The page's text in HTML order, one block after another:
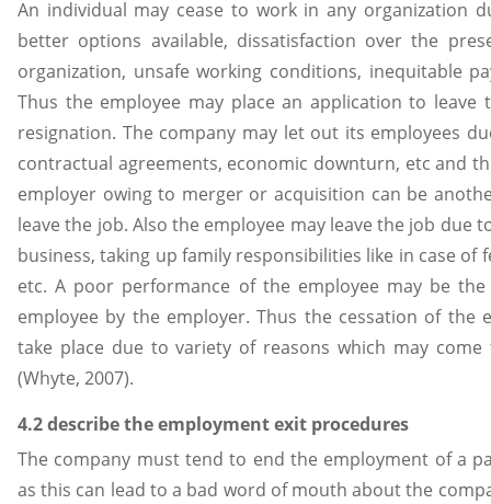
An individual may cease to work in any organization
better options available, dissatisfaction over the
organization, unsafe working conditions, inequitable
Thus the employee may place an application to
resignation. The company may let out its employees
contractual agreements, economic downturn, etc and
employer owing to merger or acquisition can be
leave the job. Also the employee may leave the job due
business, taking up family responsibilities like in case
etc. A poor performance of the employee may be
employee by the employer. Thus the cessation of
take place due to variety of reasons which may come
(Whyte, 2007).
4.2 describe the employment exit procedures
The company must tend to end the employment of a
as this can lead to a bad word of mouth about the